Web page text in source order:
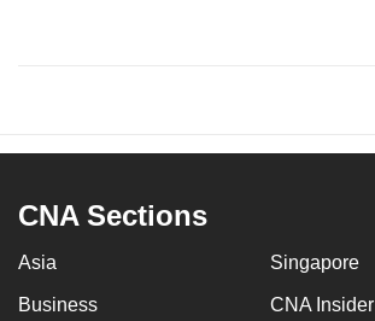
CNA Sections
Asia Singapore
Business CNA Insider